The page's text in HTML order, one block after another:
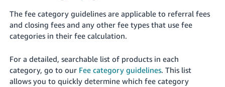
The fee category guidelines are applicable to referral fees
and closing fees and any other fee types that use fee
categories in their fee calculation.
For a detailed, searchable list of products in each
category, go to our Fee category guidelines. This list
allows you to quickly determine which fee category